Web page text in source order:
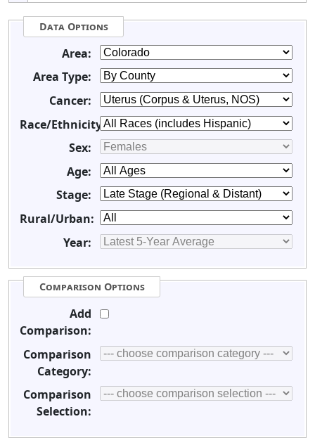
Data Options
Area:
Area Type:
Cancer:
Race/Ethnicity:
Sex:
Age:
Stage:
Rural/Urban:
Year:
Comparison Options
Add
Comparison:
Comparison
Category:
Comparison
Selection: